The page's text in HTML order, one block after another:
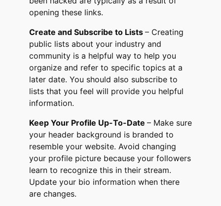
opening these links.
Create and Subscribe to Lists – Creating
public lists about your industry and
community is a helpful way to help you
organize and refer to specific topics at a
later date. You should also subscribe to
lists that you feel will provide you helpful
information.
Keep Your Profile Up-To-Date – Make sure
your header background is branded to
resemble your website. Avoid changing
your profile picture because your followers
learn to recognize this in their stream.
Update your bio information when there
are changes.